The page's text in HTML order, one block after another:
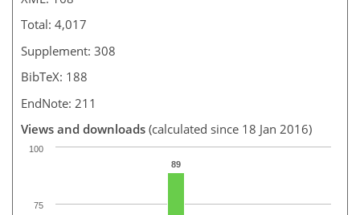
Total: 4,017
Supplement: 308
BibTeX: 188
EndNote: 211
Views and downloads (calculated since 18 Jan 2016)
89
100
75